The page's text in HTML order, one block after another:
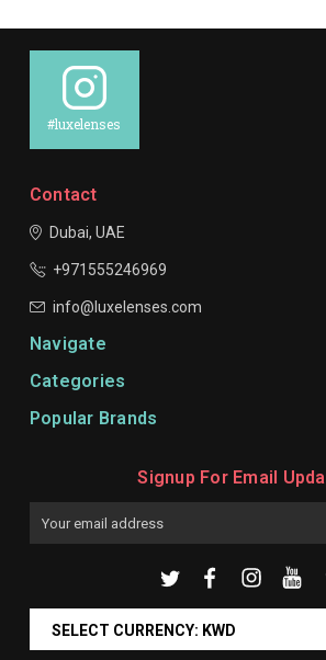
#luxelenses
Contact
Dubai, UAE
+971555246969
info@luxelenses.com
Navigate
Categories
Popular Brands
Signup For Email
SELECT CURRENCY: KWD